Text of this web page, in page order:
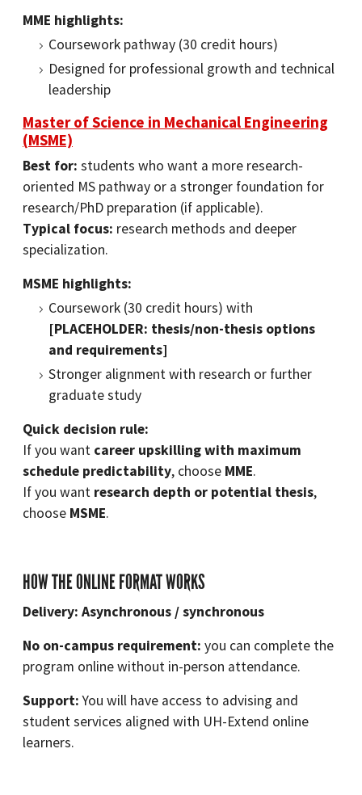
MME highlights:
Coursework pathway (30 credit hours)
Designed for professional growth and technical
leadership
Master of Science in Mechanical Engineering
(MSME)
Best for: students who want a more research-
oriented MS pathway or a stronger foundation for
research/PhD preparation (if applicable).
Typical focus: research methods and deeper
specialization.
MSME highlights:
Coursework (30 credit hours) with
[PLACEHOLDER: thesis/non-thesis options
and requirements]
Stronger alignment with research or further
graduate study
Quick decision rule:
If you want career upskilling with maximum
schedule predictability, choose MME.
If you want research depth or potential thesis,
choose MSME.
HOW THE ONLINE FORMAT WORKS
Delivery: Asynchronous / synchronous
No on-campus requirement: you can complete the
program online without in-person attendance.
Support:You will have access to advising and
student services aligned with UH-Extend online
learners.